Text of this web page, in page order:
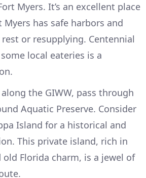
Myers. It’s an excellent place
has safe harbors and
or resupplying. Centennial
local eateries is a
the GIWW, pass through
Aquatic Preserve. Consider
Island for a historical and
This private island, rich in
Florida charm, is a jewel of